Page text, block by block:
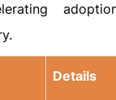
Details